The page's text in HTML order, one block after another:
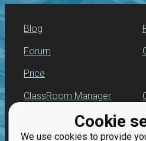
Cookie
We use cookies to provide
Blog
Forum
Price
ClassRoom Manager
Leaderboard